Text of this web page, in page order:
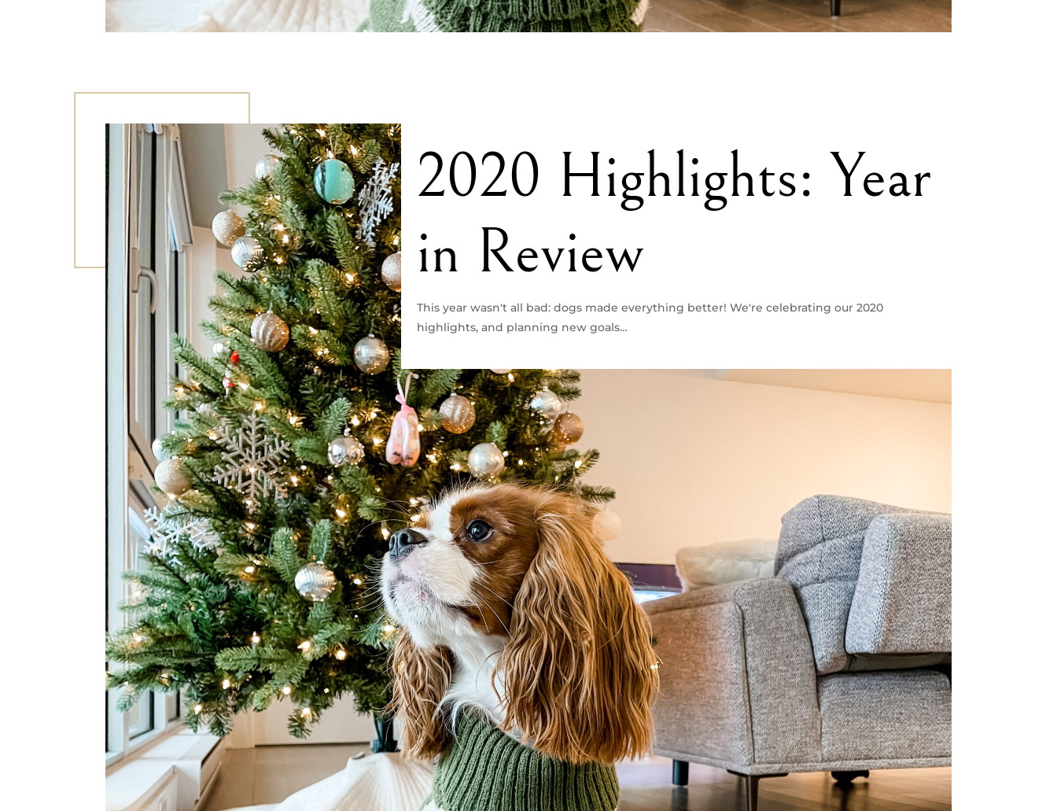
2020 Highlights: Year
in Review
This year wasn't all bad: dogs made everything better! We're celebrating our 2020
highlights, and planning new goals…